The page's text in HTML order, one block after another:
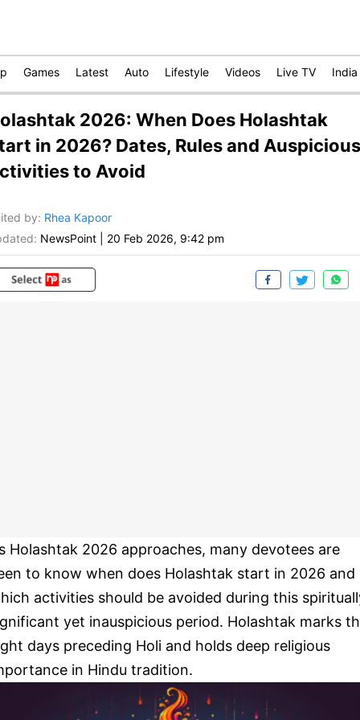
Games Latest Auto Lifestyle Videos Live TV India
2026: When Does Holashtak
in 2026? Dates, Rules and Auspicious
to Avoid
by: Rhea Kapoor
NewsPoint 20 Feb 2026, 9:42 pm
Holashtak 2026 approaches, many devotees are
to know when does Holashtak start in 2026 and
activities should be avoided during this
yet inauspicious period. Holashtak marks
days preceding Holi and holds deep religious
in Hindu tradition.